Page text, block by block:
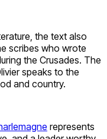
the text also
scribes who wrote
the Crusades. The
speaks to the
and country.
represents